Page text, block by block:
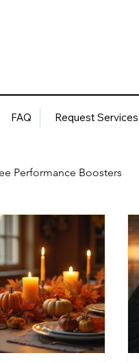
FAQ Request Services
Performance Boosters
Consulting Services